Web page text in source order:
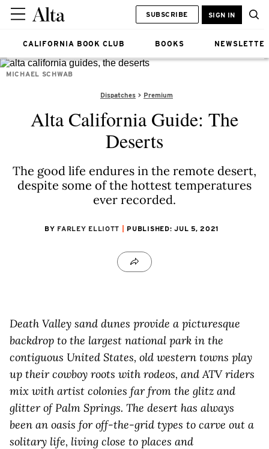
CALIFORNIA BOOK CLUB BOOKS
SUBSCRIBE SIGN IN
MICHAEL SCHWAB
Dispatches Premium
Alta California Guide: The
Deserts
The good life endures in the remote desert,
despite some of the hottest temperatures
ever recorded.
BY FARLEY ELLIOTT PUBLISHED: JUL 5, 2021
Death Valley sand dunes provide a picturesque
backdrop to the largest national park in the
contiguous United States, old western towns play
up their cowboy roots with rodeos, and ATV riders
mix with artist colonies far from the glitz and
glitter of Palm Springs. The desert has always
been an oasis for off-the-grid types to carve out a
solitary life, living close to places and